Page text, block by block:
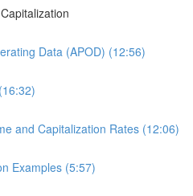
Data (APOD) (12:56)
and Capitalization Rates (12:06)
Examples (5:57)